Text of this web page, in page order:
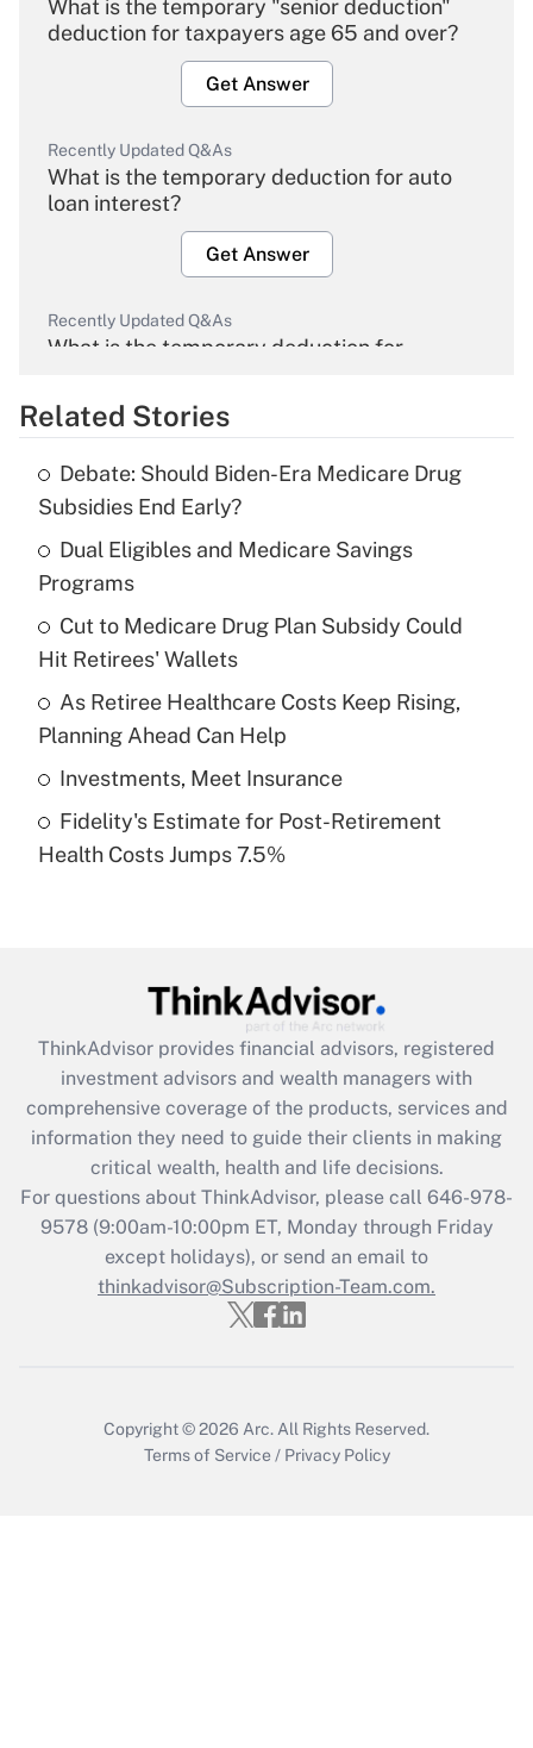
What is the temporary "senior deduction"
deduction for taxpayers age 65 and over?
Get Answer
Recently Updated Q&As
What is the temporary deduction for auto
loan interest?
Get Answer
Recently Updated Q&As
What is the temporary deduction for
Get Answer
What is the temporary deduction for tip
income?
Recently Updated Q&As
What is a high deductible health plan for
purposes of an HSA?
Get Answer
Recently Updated Q&As
Are remote workers eligible for leave
What is the CARES Act employee
retention tax credit that was available
during 2020 and 2021?
Get Answer
Recently Updated Q&As
Who must file a return?
Get Answer
Related Stories
Debate: Should Biden-Era Medicare Drug
Subsidies End Early?
Dual Eligibles and Medicare Savings
Programs
Cut to Medicare Drug Plan Subsidy Could
Hit Retirees' Wallets
As Retiree Healthcare Costs Keep Rising,
Planning Ahead Can Help
Investments, Meet Insurance
Fidelity's Estimate for Post-Retirement
Health Costs Jumps 7.5%
ThinkAdvisor provides financial advisors, registered
investment advisors and wealth managers with
comprehensive coverage of the products, services and
information they need to guide their clients in making
critical wealth, health and life decisions.
For questions about ThinkAdvisor, please call 646-978-
9578(9:00am-10:00pm ET, Monday through Friday
except holidays), or send an email to
thinkadvisor@Subscription-Team.com.
Copyright © 2026 Arc. All Rights Reserved.
Terms of Service / Privacy Policy